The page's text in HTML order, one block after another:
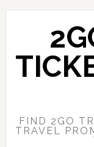
Skip
content
Skip
sidebar
FIND 2GO
TRAVEL